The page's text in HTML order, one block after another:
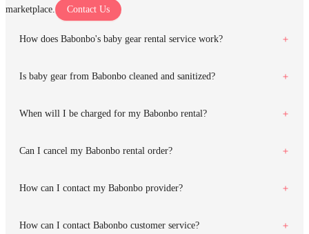
marketplace.
Contact Us
How does Babonbo's baby gear rental service work?
Is baby gear from Babonbo cleaned and sanitized?
When will I be charged for my Babonbo rental?
Can I cancel my Babonbo rental order?
How can I contact my Babonbo provider?
How can I contact Babonbo customer service?